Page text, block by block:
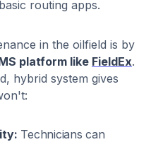
routing apps.
in the oilfield is by
platform like FieldEx.
hybrid system gives
Technicians can